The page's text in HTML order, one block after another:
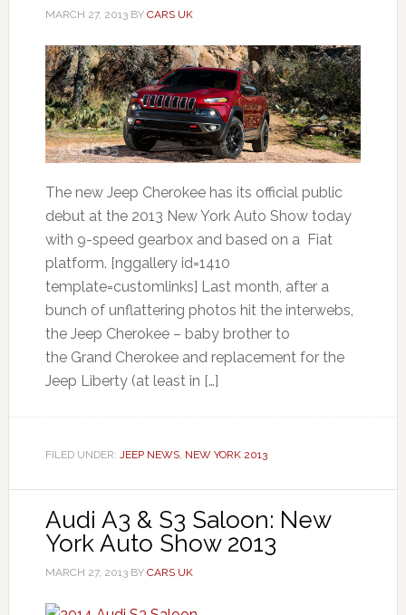
MARCH 27, 2013BY CARS UK
The new Jeep Cherokee has its official public
debut at the 2013 New York Auto Show today
with 9-speed gearbox and based on a Fiat
platform. [nggallery id=1410
template=customlinks] Last month, after a
bunch of unflattering photos hit the interwebs,
the Jeep Cherokee – baby brother to
the Grand Cherokee and replacement for the
Jeep Liberty (at least in […]
FILED UNDER: JEEP NEWS, NEW YORK 2013
Audi A3 & S3 Saloon: New
York Auto Show 2013
MARCH 27, 2013BY CARS UK